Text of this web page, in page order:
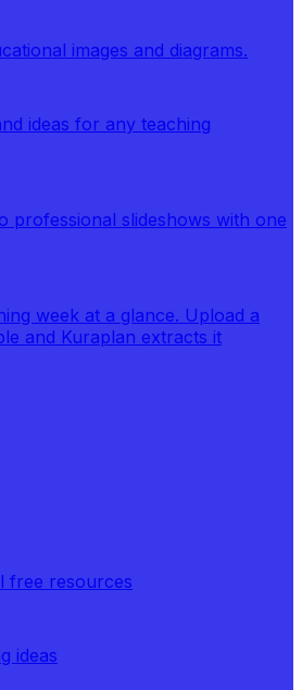
images and diagrams.
ideas for any teaching
professional slideshows with one
week at a glance. Upload a
and Kuraplan extracts it
free resources
ideas